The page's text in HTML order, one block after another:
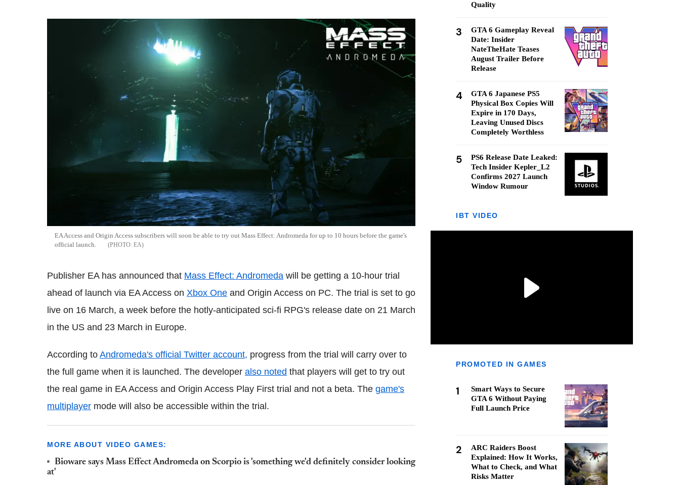
EA Access and Origin Access subscribers will soon be able to try out Mass Effect: Andromeda for up to 10 hours before the game's
official launch.
EA
Publisher EA has announced that Mass Effect: Andromeda will be getting a 10-hour trial
ahead of launch via EA Access on Xbox One and Origin Access on PC. The trial is set to go
live on 16 March, a week before the hotly-anticipated sci-fi RPG's release date on 21 March
in the US and 23 March in Europe.
According to Andromeda's official Twitter account, progress from the trial will carry over to
the full game when it is launched. The developer also noted that players will get to try out
the real game in EA Access and Origin Access Play First trial and not a beta. The game's
multiplayer mode will also be accessible within the trial.
MORE ABOUT VIDEO GAMES:
Bioware says Mass Effect Andromeda on Scorpio is 'something we'd definitely consider looking
at'
Quality
3
GTA 6 Gameplay Reveal
Date: Insider
NateTheHate Teases
August Trailer Before
Release
4
GTA 6 Japanese PS5
Physical Box Copies Will
Expire in 170 Days,
Leaving Unused Discs
Completely Worthless
5
PS6 Release Date Leaked:
Tech Insider Kepler_L2
Confirms 2027 Launch
Window Rumour
IBT VIDEO
PROMOTED IN GAMES
1
Smart Ways to Secure
GTA 6 Without Paying
Full Launch Price
2
ARC Raiders Boost
Explained: How It Works,
What to Check, and What
Risks Matter